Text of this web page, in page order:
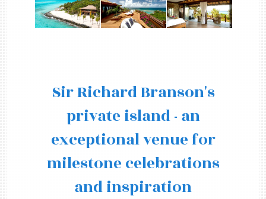
Sir Richard Branson's
private island - an
exceptional venue for
milestone celebrations
and inspiration